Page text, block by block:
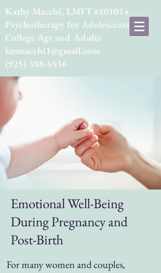
Kathy Macchi, LMFT #101014
Psychotherapy for Adolescents,
College Age and Adults
kmmacchi1@gmail.com
(925) 388-6536
Emotional Well-Being
During Pregnancy and
Post-Birth
For many women and couples,